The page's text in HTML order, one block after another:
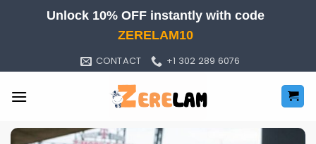
Unlock 10% OFF instantly with code
ZERELAM10
CONTACT +1 302 289 6076